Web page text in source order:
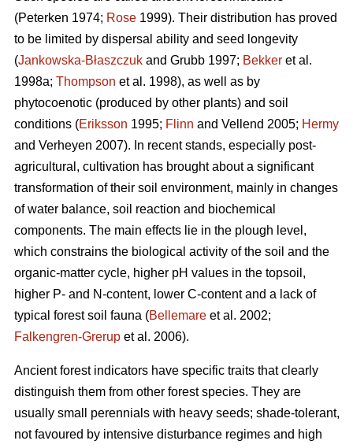
(Peterken 1974; Rose 1999). Their distribution has proved
to be limited by dispersal ability and seed longevity
(Jankowska-Błaszczuk and Grubb 1997; Bekker et al.
1998a; Thompson et al. 1998), as well as by
phytocoenotic (produced by other plants) and soil
conditions (Eriksson 1995; Flinn and Vellend 2005; Hermy
and Verheyen 2007). In recent stands, especially post-
agricultural, cultivation has brought about a significant
transformation of their soil environment, mainly in changes
of water balance, soil reaction and biochemical
components. The main effects lie in the plough level,
which constrains the biological activity of the soil and the
organic-matter cycle, higher pH values in the topsoil,
higher P- and N-content, lower C-content and a lack of
typical forest soil fauna (Bellemare et al. 2002;
Falkengren-Grerup et al. 2006).
Ancient forest indicators have specific traits that clearly
distinguish them from other forest species. They are
usually small perennials with heavy seeds; shade-tolerant,
not favoured by intensive disturbance regimes and high